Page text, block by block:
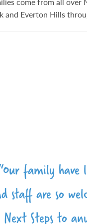
and Everton Hills
family have
staff are so
Next Steps to
are so
lay the
staff,
love
team at
caring and
their school